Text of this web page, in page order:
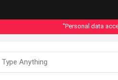
"Personal data